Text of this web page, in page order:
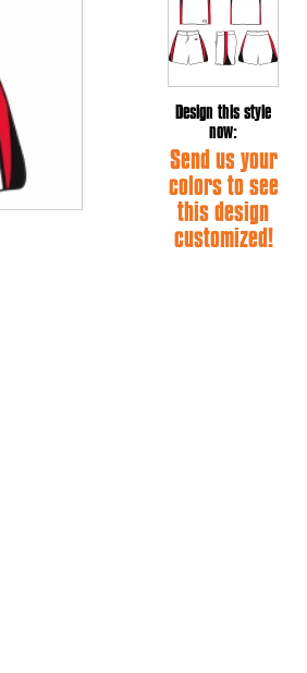
Design this style
now:
Send us your
colors to see
this design
customized!